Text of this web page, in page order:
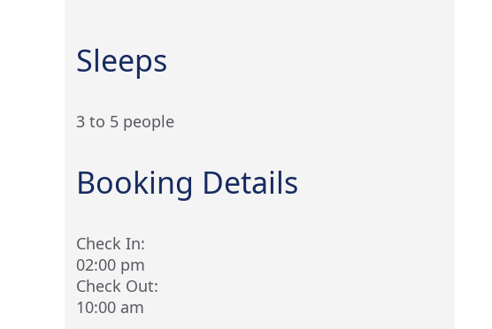
Sleeps
3 to 5 people
Booking Details
Check In:
02:00 pm
Check Out:
10:00 am